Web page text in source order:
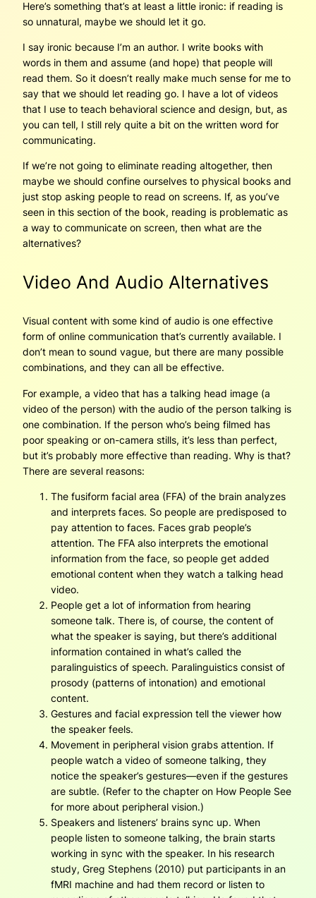
Here’s something that’s at least a little ironic: if reading is
so unnatural, maybe we should let it go.
I say ironic because I’m an author. I write books with
words in them and assume (and hope) that people will
read them. So it doesn’t really make much sense for me to
say that we should let reading go. I have a lot of videos
that I use to teach behavioral science and design, but, as
you can tell, I still rely quite a bit on the written word for
communicating.
If we’re not going to eliminate reading altogether, then
maybe we should confine ourselves to physical books and
just stop asking people to read on screens. If, as you’ve
seen in this section of the book, reading is problematic as
a way to communicate on screen, then what are the
alternatives?
Video And Audio Alternatives
Visual content with some kind of audio is one effective
form of online communication that’s currently available. I
don’t mean to sound vague, but there are many possible
combinations, and they can all be effective.
For example, a video that has a talking head image (a
video of the person) with the audio of the person talking is
one combination. If the person who’s being filmed has
poor speaking or on-camera stills, it’s less than perfect,
but it’s probably more effective than reading. Why is that?
There are several reasons:
The fusiform facial area (FFA) of the brain analyzes
and interprets faces. So people are predisposed to
pay attention to faces. Faces grab people’s
attention. The FFA also interprets the emotional
information from the face, so people get added
emotional content when they watch a talking head
video.
People get a lot of information from hearing
someone talk. There is, of course, the content of
what the speaker is saying, but there’s additional
information contained in what’s called the
paralinguistics of speech. Paralinguistics consist of
prosody (patterns of intonation) and emotional
content.
Gestures and facial expression tell the viewer how
the speaker feels.
Movement in peripheral vision grabs attention. If
people watch a video of someone talking, they
notice the speaker’s gestures—even if the gestures
are subtle. (Refer to the chapter on How People See
for more about peripheral vision.)
Speakers and listeners’ brains sync up. When
people listen to someone talking, the brain starts
working in sync with the speaker. In his research
study, Greg Stephens (2010) put participants in an
fMRI machine and had them record or listen to